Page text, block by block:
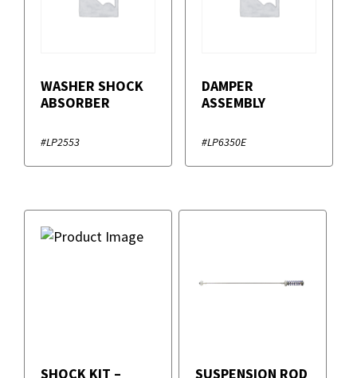
WASHER SHOCK
ABSORBER
#LP2553
DAMPER
ASSEMBLY
#LP6350E
SHOCK KIT – SUSPENSION ROD